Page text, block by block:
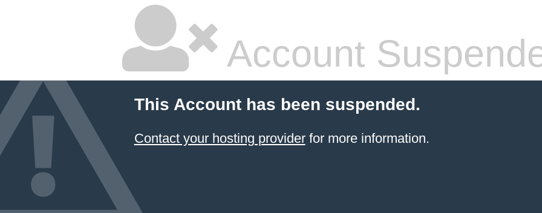
Account
This Account has been suspended.
Contact your hosting providerfor more information.